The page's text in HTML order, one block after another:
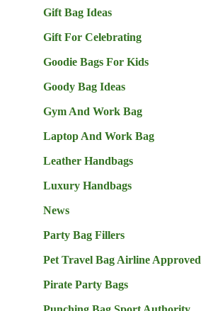
Gift Bag Ideas
Gift For Celebrating
Goodie Bags For Kids
Goody Bag Ideas
Gym And Work Bag
Laptop And Work Bag
Leather Handbags
Luxury Handbags
News
Party Bag Fillers
Pet Travel Bag Airline Approved
Pirate Party Bags